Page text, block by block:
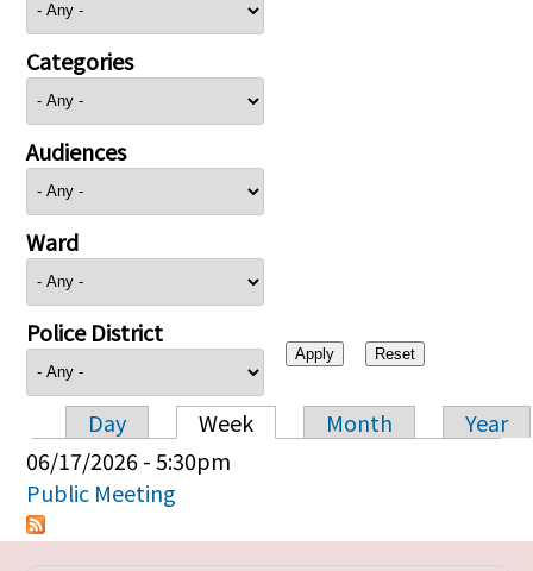
Categories
Audiences
Ward
Police District
Primary tabs
Day Week Month
Year
06/17/2026 - 5:30pm
Public Meeting